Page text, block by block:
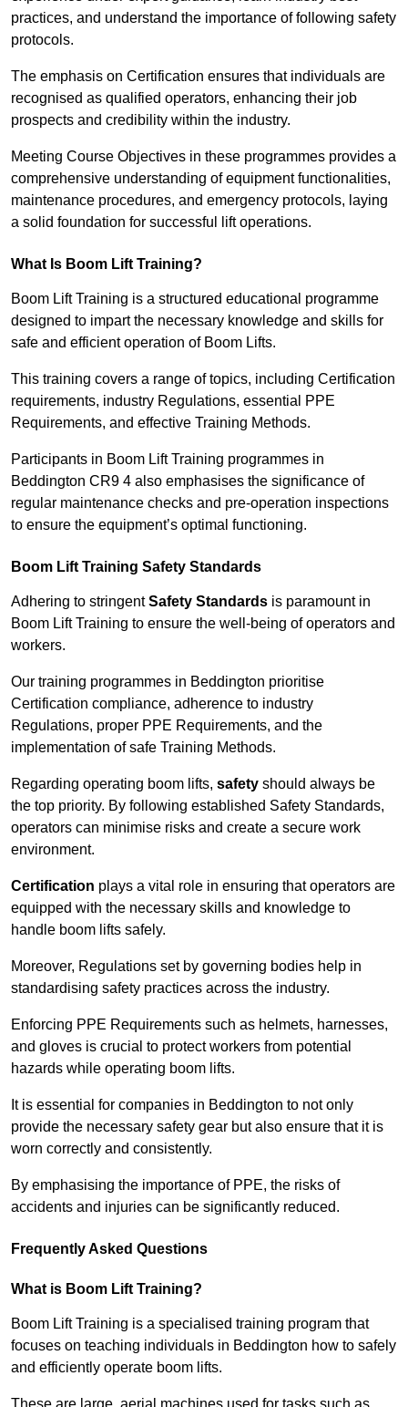
practices, and understand the importance of following safety
protocols.
The emphasis on Certification ensures that individuals are
recognised as qualified operators, enhancing their job
prospects and credibility within the industry.
Meeting Course Objectives in these programmes provides a
comprehensive understanding of equipment functionalities,
maintenance procedures, and emergency protocols, laying
a solid foundation for successful lift operations.
What Is Boom Lift Training?
Boom Lift Training is a structured educational programme
designed to impart the necessary knowledge and skills for
safe and efficient operation of Boom Lifts.
This training covers a range of topics, including Certification
requirements, industry Regulations, essential PPE
Requirements, and effective Training Methods.
Participants in Boom Lift Training programmes in
Beddington CR9 4 also emphasises the significance of
regular maintenance checks and pre-operation inspections
to ensure the equipment’s optimal functioning.
Boom Lift Training Safety Standards
Adhering to stringentSafety Standards is paramount in
Boom Lift Training to ensure the well-being of operators and
workers.
Our training programmes in Beddington prioritise
Certification compliance, adherence to industry
Regulations, proper PPE Requirements, and the
implementation of safe Training Methods.
Regarding operating boom lifts, safety should always be
the top priority. By following established Safety Standards,
operators can minimise risks and create a secure work
environment.
Certification plays a vital role in ensuring that operators are
equipped with the necessary skills and knowledge to
handle boom lifts safely.
Moreover, Regulations set by governing bodies help in
standardising safety practices across the industry.
Enforcing PPE Requirements such as helmets, harnesses,
and gloves is crucial to protect workers from potential
hazards while operating boom lifts.
It is essential for companies in Beddington to not only
provide the necessary safety gear but also ensure that it is
worn correctly and consistently.
By emphasising the importance of PPE, the risks of
accidents and injuries can be significantly reduced.
Frequently Asked Questions
What is Boom Lift Training?
Boom Lift Training is a specialised training program that
focuses on teaching individuals in Beddington how to safely
and efficiently operate boom lifts.